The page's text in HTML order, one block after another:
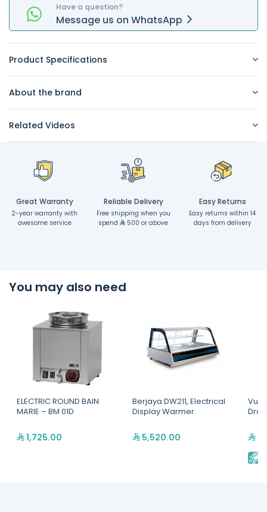
Have a question?
Message us on WhatsApp
Product Specifications
About the brand
Related Videos
Great Warranty
2-year warranty with
awesome service
Reliable Delivery
Free shipping when you
spend
500 or above
Easy Returns
Easy returns within 14
days from delivery
You may also need
ELECTRIC ROUND BAIN
MARIE – BM 01D
1,725.00
Berjaya DW211, Electrical
Display Warmer
5,520.00